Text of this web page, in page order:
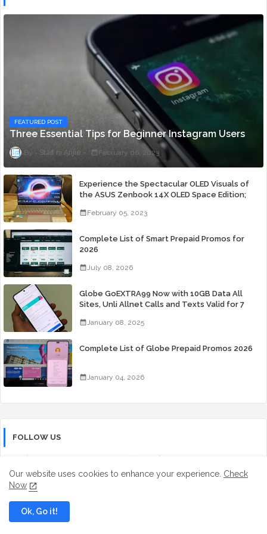
FEATURED POST
Three Essential Tips for Beginner Instagram Users
Staff ni Anjie February 06, 2023
Experience the Spectacular OLED Visuals of
the ASUS Zenbook 14X OLED Space Edition;
February 05, 2023
Complete List of Smart Prepaid Promos for
2026
July 08, 2026
Globe GoEXTRA99 Now with 10GB Data All
Sites, Unli Allnet Calls and Texts Valid for 7
January 08, 2025
Complete List of Globe Prepaid Promos 2026
January 04, 2026
FOLLOW US
Our website uses cookies to enhance your experience. Check
Now
Ok, Go it!